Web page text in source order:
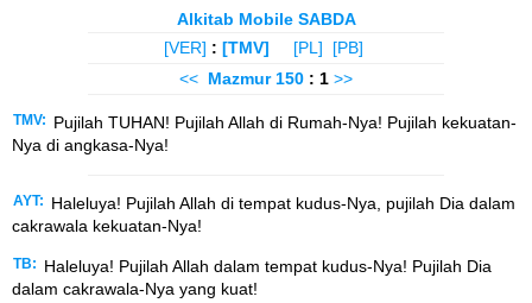
Alkitab Mobile SABDA
[VER] : [TMV] [PL]
[PB]
<< Mazmur 150 : 1 >>
TMV:
Pujilah TUHAN! Pujilah Allah di Rumah-Nya! Pujilah kekuatan-
Nya di angkasa-Nya!
AYT:
Haleluya! Pujilah Allah di tempat kudus-Nya, pujilah Dia dalam
cakrawala kekuatan-Nya!
TB:
Haleluya! Pujilah Allah dalam tempat kudus-Nya! Pujilah Dia
dalam cakrawala-Nya yang kuat!